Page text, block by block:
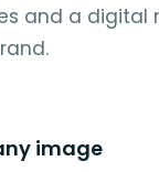
and a digital
image